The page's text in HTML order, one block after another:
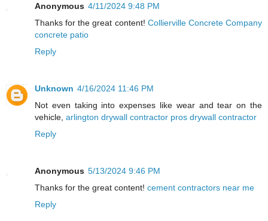
Anonymous 4/11/2024 9:48 PM
Thanks for the great content! Collierville Concrete Company
concrete patio
Reply
Unknown 4/16/2024 11:46 PM
Not even taking into expenses like wear and tear on the
vehicle, arlington drywall contractor pros drywall contractor
Reply
Anonymous 5/13/2024 9:46 PM
Thanks for the great content! cement contractors near me
Reply